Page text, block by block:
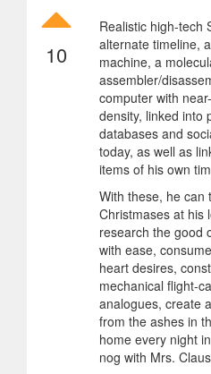
10
Realistic high-tech
alternate timeline,
machine, a
assembler/
computer with
density, linked into
databases and
today, as well as
items of his own
With these, he can
Christmases at his
research the good
with ease,
heart desires,
mechanical flight-
analogues, create
from the ashes in
home every night
nog with Mrs.